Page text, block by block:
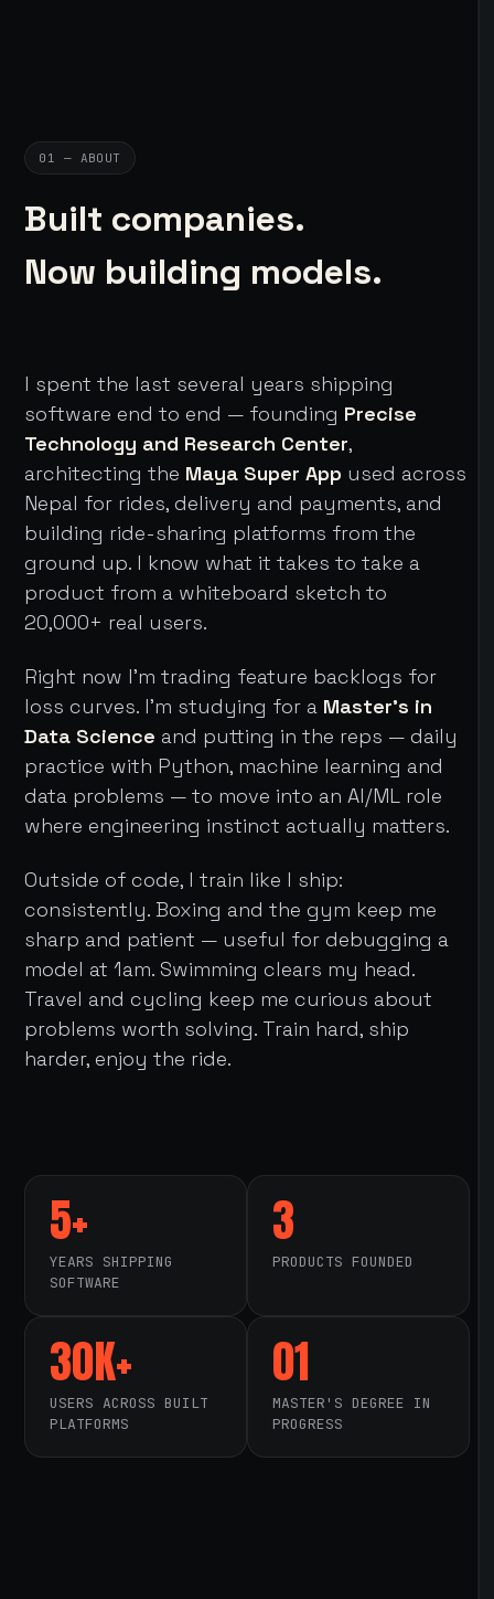
01 — ABOUT
Built companies.
Now building models.
I spent the last several years shipping
software end to end — founding Precise
Technology and Research Center,
architecting the Maya Super App used across
Nepal for rides, delivery and payments, and
building ride-sharing platforms from the
ground up. I know what it takes to take a
product from a whiteboard sketch to
20,000+ real users.
Right now I'm trading feature backlogs for
loss curves. I'm studying for a Master's in
Data Science and putting in the reps — daily
practice with Python, machine learning and
data problems — to move into an AI/ML role
where engineering instinct actually matters.
Outside of code, I train like I ship:
consistently. Boxing and the gym keep me
sharp and patient — useful for debugging a
model at 1am. Swimming clears my head.
Travel and cycling keep me curious about
problems worth solving. Train hard, ship
harder, enjoy the ride.
5+
YEARS SHIPPING
SOFTWARE
3
PRODUCTS FOUNDED
30K+
USERS ACROSS BUILT
PLATFORMS
01
MASTER'S DEGREE IN
PROGRESS